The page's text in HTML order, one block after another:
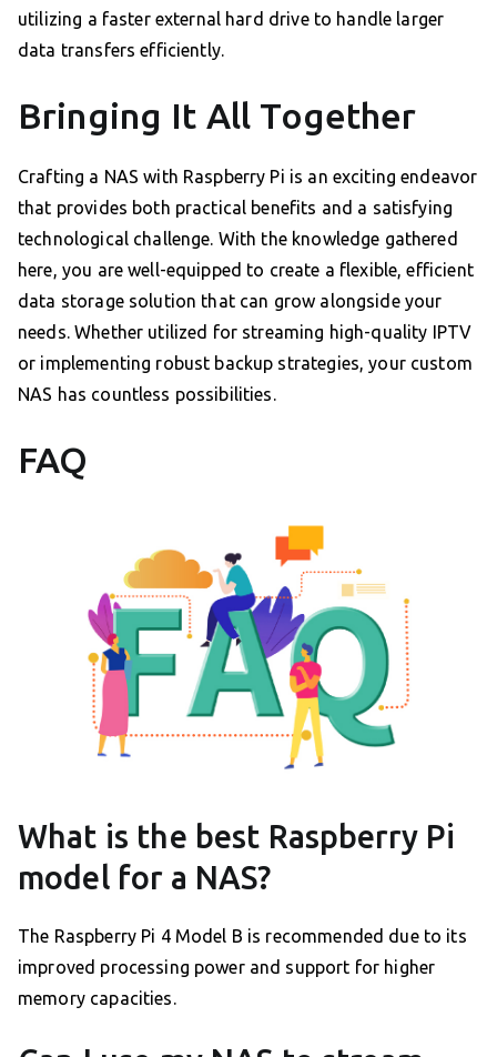
utilizing a faster external hard drive to handle larger
data transfers efficiently.
Bringing It All Together
Crafting a NAS with Raspberry Pi is an exciting endeavor
that provides both practical benefits and a satisfying
technological challenge. With the knowledge gathered
here, you are well-equipped to create a flexible, efficient
data storage solution that can grow alongside your
needs. Whether utilized for streaming high-quality IPTV
or implementing robust backup strategies, your custom
NAS has countless possibilities.
FAQ
What is the best Raspberry Pi
model for a NAS?
The Raspberry Pi 4 Model B is recommended due to its
improved processing power and support for higher
memory capacities.